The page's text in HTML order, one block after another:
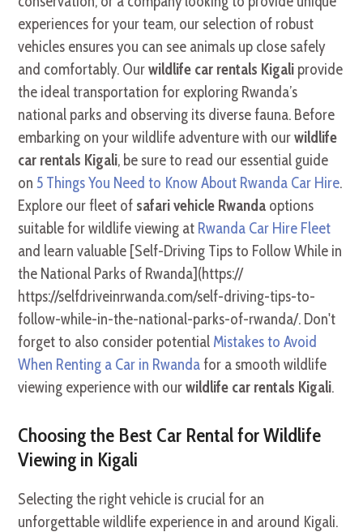
experiences for your team, our selection of robust
vehicles ensures you can see animals up close safely
and comfortably. Ourwildlife car rentals Kigali provide
the ideal transportation for exploring Rwanda’s
national parks and observing its diverse fauna. Before
embarking on your wildlife adventure with ourwildlife
car rentals Kigali, be sure to read our essential guide
on 5 Things You Need to Know About Rwanda Car Hire.
Explore our fleet of safari vehicle Rwanda options
suitable for wildlife viewing at Rwanda Car Hire Fleet
and learn valuable [Self-Driving Tips to Follow While in
the National Parks of Rwanda](https://
https://selfdriveinrwanda.com/self-driving-tips-to-
follow-while-in-the-national-parks-of-rwanda/. Don't
forget to also consider potential Mistakes to Avoid
When Renting a Car in Rwandafor a smooth wildlife
viewing experience with ourwildlife car rentals Kigali.
Choosing the Best Car Rental for Wildlife
Viewing in Kigali
Selecting the right vehicle is crucial for an
unforgettable wildlife experience in and around Kigali.